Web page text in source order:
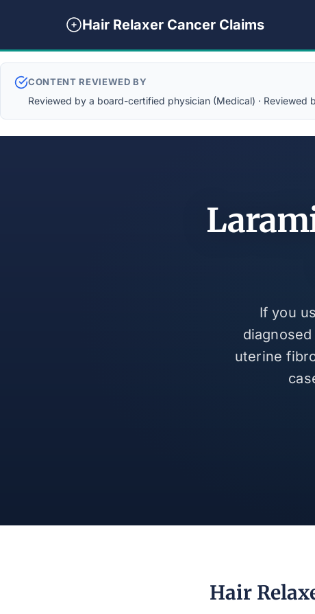
Hair Relaxer Cancer Claims
CONTENT REVIEWED BY
Reviewed by a board-certified physician (Medical) ·
If you
uterine
Hair